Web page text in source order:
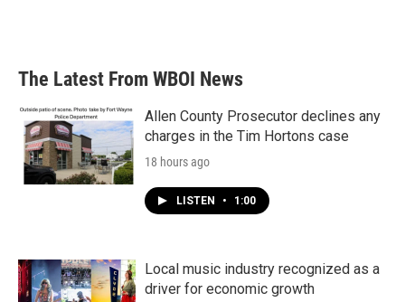
The Latest From WBOI News
Allen County Prosecutor declines any
charges in the Tim Hortons case
18 hours ago
LISTEN • 1:00
Local music industry recognized as a
driver for economic growth